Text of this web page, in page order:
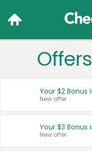
Your $2 Bonus
New offer
Your $3 Bonus
New offer